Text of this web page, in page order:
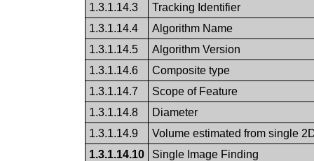
1.3.1.14.3
Tracking Identifier
1.3.1.14.4
Algorithm Name
1.3.1.14.5
Algorithm Version
1.3.1.14.6
Composite type
1.3.1.14.7
Scope of Feature
1.3.1.14.8
Diameter
1.3.1.14.9
Volume estimated from single
1.3.1.14.10
Single Image Finding